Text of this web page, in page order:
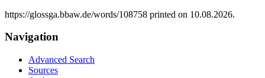
https://glossga.bbaw.de/words/108758 printed on 10.08.2026.
Navigation
Advanced Search
Sources